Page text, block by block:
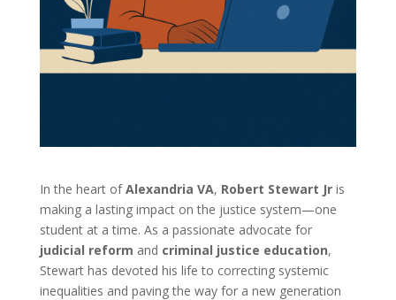
In the heart ofAlexandria VA, Robert Stewart Jris
making a lasting impact on the justice system—one
student at a time. As a passionate advocate for
judicial reform and criminal justice education,
Stewart has devoted his life to correcting systemic
inequalities and paving the way for a new generation